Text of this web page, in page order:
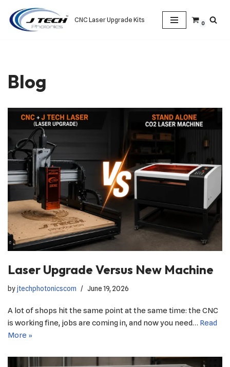
Skip
CNC Laser Upgrade Kits 0
Blog
Laser Upgrade Versus New Machine
byjtechphotonicscom June 19, 2026
A lot of shops hit the same point at the same time: the CNC
is working fine, jobs are coming in, and now you need… Read
More »